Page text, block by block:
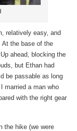
relatively easy, and
the base of the
ahead, blocking the
but Ethan had
be passable as long
married a man who
with the right gear
the hike (we were